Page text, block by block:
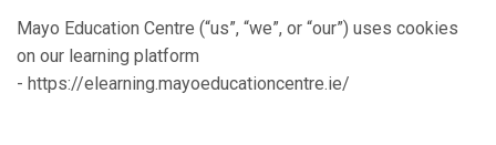
Mayo Education Centre (“us”, “we”, or “our”) uses cookies
on our learning platform
- https://elearning.mayoeducationcentre.ie/